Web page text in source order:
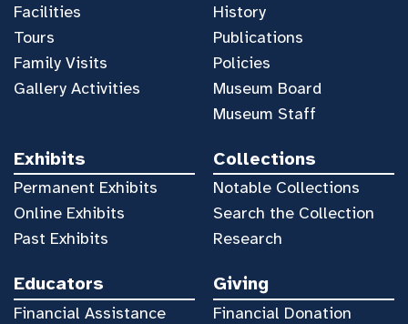
Facilities
Tours
Family Visits
Gallery Activities
History
Publications
Policies
Museum Board
Museum Staff
Exhibits
Permanent Exhibits
Online Exhibits
Past Exhibits
Collections
Notable Collections
Search the Collection
Research
Educators
Financial Assistance
Giving
Financial Donation